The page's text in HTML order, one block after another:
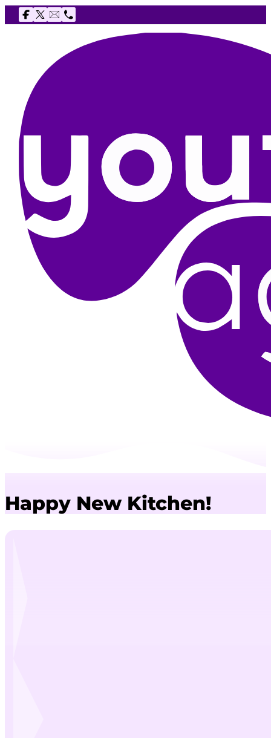
Follow us on Facebook
Follow us on X
Email The Youth Agency
Telephone The Youth Agency
Happy New Kitchen!